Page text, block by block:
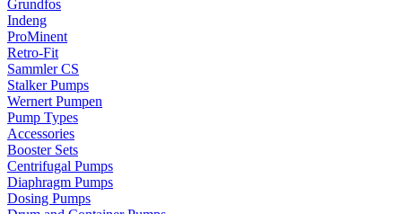
Grundfos
Indeng
ProMinent
Retro-Fit
Sammler CS
Stalker Pumps
Wernert Pumpen
Pump Types
Accessories
Booster Sets
Centrifugal Pumps
Diaphragm Pumps
Dosing Pumps